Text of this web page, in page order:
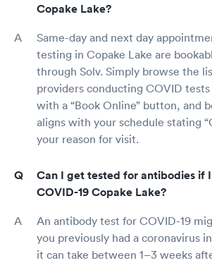
Copake Lake?
Same-day and next day
testing in Copake Lake are
through Solv. Simply browse the
providers conducting COVID
with a “Book Online” button, and
aligns with your schedule stating
your reason for visit.
Can I get tested for antibodies if
COVID-19 Copake Lake?
An antibody test for COVID-19
you previously had a coronavirus
it can take between 1–3 weeks